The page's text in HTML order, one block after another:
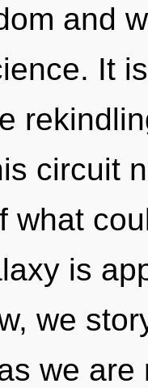
and
It
circuit
what
is
we
we